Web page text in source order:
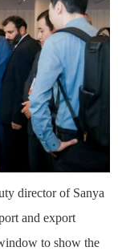
director of Sanya
and export
to show the